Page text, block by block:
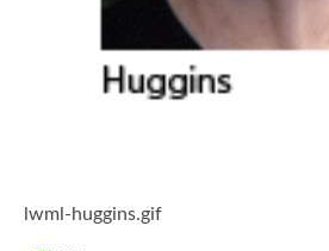
lwml-huggins.gif